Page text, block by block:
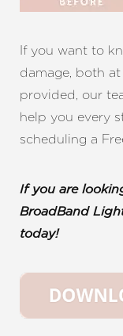
If you want to
damage, both
provided, our
help you every
scheduling a
If you are
BroadBand
today!